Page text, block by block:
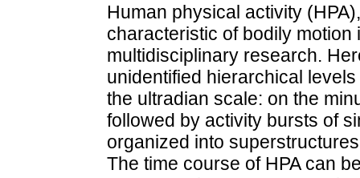
Human physical activity
characteristic of bodily
multidisciplinary research.
unidentified hierarchical
the ultradian scale: on the
followed by activity bursts of
organized into
The time course of HPA can